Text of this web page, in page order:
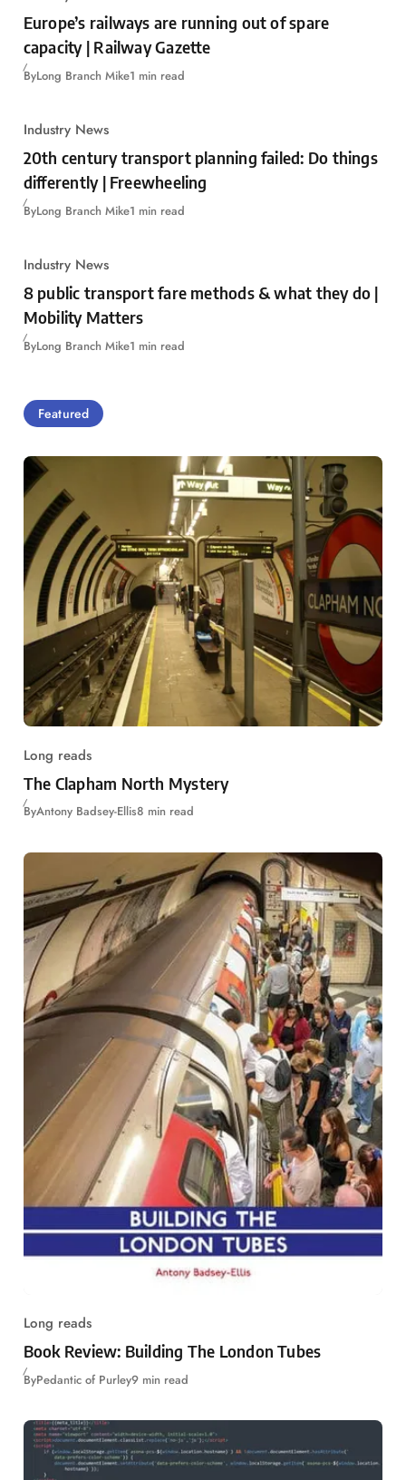
Europe’s railways are running out of spare
capacity | Railway Gazette
ByLong Branch Mike1 min read
Industry News
20th century transport planning failed: Do things
differently | Freewheeling
ByLong Branch Mike1 min read
Industry News
8 public transport fare methods & what they do |
Mobility Matters
ByLong Branch Mike1 min read
Featured
Long reads
The Clapham North Mystery
ByAntony Badsey-Ellis8 min read
Long reads
Book Review: Building The London Tubes
ByPedantic of Purley9 min read